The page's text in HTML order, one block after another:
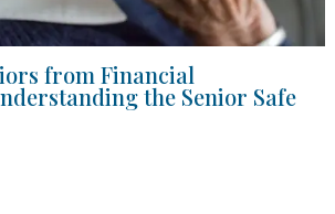
from Financial
the Senior Safe